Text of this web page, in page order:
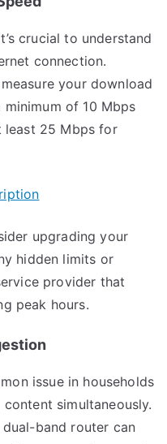
crucial to understand
connection.
your download
of 10 Mbps
least 25 Mbps for
upgrading your
hidden limits or
provider that
peak hours.
issue in households
simultaneously.
band router can